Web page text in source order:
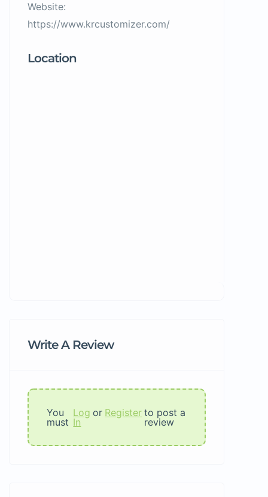
Website:
https://www.krcustomizer.com/
Location
Write A Review
You
must
Log
In
or Register to post a
review